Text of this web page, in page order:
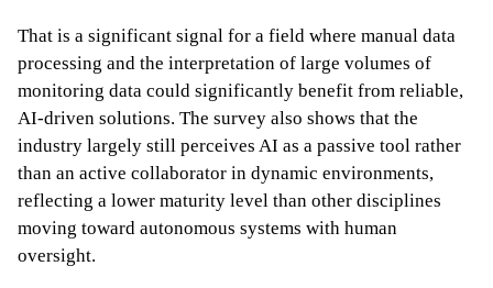
That is a significant signal for a field where manual data
processing and the interpretation of large volumes of
monitoring data could significantly benefit from reliable,
AI-driven solutions. The survey also shows that the
industry largely still perceives AI as a passive tool rather
than an active collaborator in dynamic environments,
reflecting a lower maturity level than other disciplines
moving toward autonomous systems with human
oversight.